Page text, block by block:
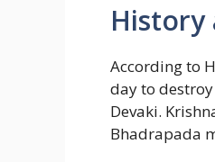
History
According to
day to
Devaki.
Bhadrapada